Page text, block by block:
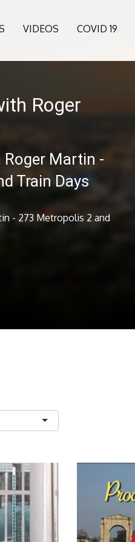
VIDEOS COVID 19
Roger
Martin -
Train Days
- 273 Metropolis 2 and